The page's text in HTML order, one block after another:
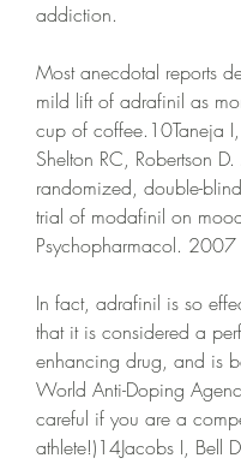
addiction.
Most anecdotal reports
mild lift of adrafinil as
cup of coffee.10Taneja
Shelton RC, Robertson
randomized, double-
trial of modafinil on
Psychopharmacol. 2007
In fact, adrafinil is so
that it is considered a
enhancing drug, and is
World Anti-Doping
careful if you are a
athlete!)14Jacobs I, Bell